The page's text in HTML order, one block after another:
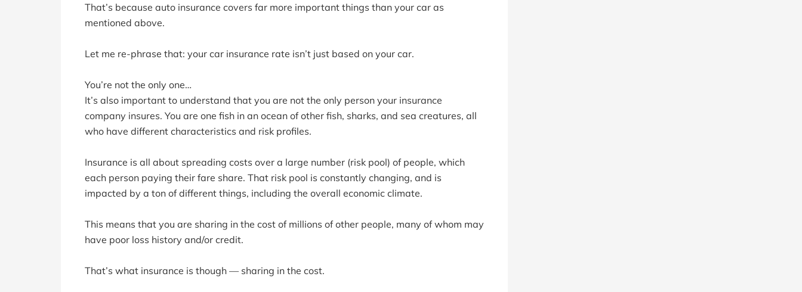
That’s because auto insurance covers far more important things than your car as
mentioned above.
Let me re-phrase that: your car insurance rate isn’t just based on your car.
You’re not the only one…
It’s also important to understand that you are not the only person your insurance
company insures. You are one fish in an ocean of other fish, sharks, and sea creatures, all
who have different characteristics and risk profiles.
Insurance is all about spreading costs over a large number (risk pool) of people, which
each person paying their fare share. That risk pool is constantly changing, and is
impacted by a ton of different things, including the overall economic climate.
This means that you are sharing in the cost of millions of other people, many of whom may
have poor loss history and/or credit.
That’s what insurance is though — sharing in the cost.